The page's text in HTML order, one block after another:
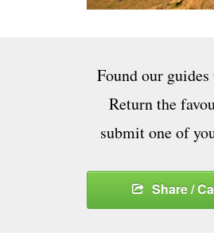
Found our
Return the
submit one of
Share /